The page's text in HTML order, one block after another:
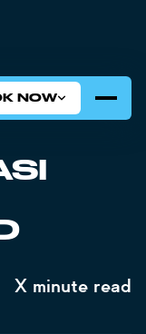
NOW
X minute read